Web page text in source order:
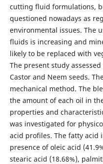
cutting fluid formulations,
questioned nowadays as
environmental issues. The
fluids is increasing and
likely to be replaced with
The present study
Castor and Neem seeds.
mechanical method. The
the amount of each oil in
properties and
was investigated for
acid profiles. The fatty acid
presence of oleic acid
stearic acid (18.68%),